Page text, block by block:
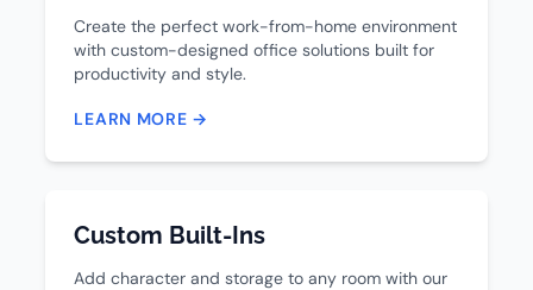
Create the perfect work-from-home environment
with custom-designed office solutions built for
productivity and style.
LEARN MORE →
Custom Built-Ins
Add character and storage to any room with our